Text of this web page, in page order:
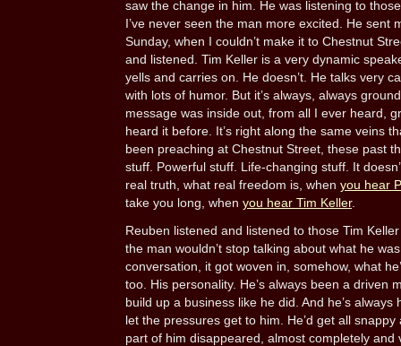
saw the change in him. He was listening to
I’ve never seen the man more excited. He sent
Sunday, when I couldn’t make it to Chestnut
and listened. Tim Keller is a very dynamic
yells and carries on. He doesn’t. He talks very
with lots of humor. But it’s always, always
message was inside out, from all I ever heard,
heard it before. It’s right along the same veins
been preaching at Chestnut Street, these past
stuff. Powerful stuff. Life-changing stuff. It
real truth, what real freedom is, when you hear
take you long, when you hear Tim Keller.
Reuben listened and listened to those Tim
the man wouldn’t stop talking about what he
conversation, it got woven in, somehow, what
too. His personality. He’s always been a driven
build up a business like he did. And he’s
let the pressures get to him. He’d get all
part of him disappeared, almost completely and